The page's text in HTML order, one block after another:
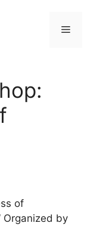
Menu
of
Organized by